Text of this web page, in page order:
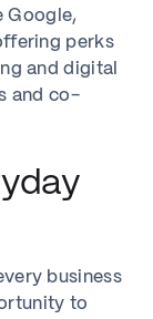
Google,
perks
and digital
and co-
business
to